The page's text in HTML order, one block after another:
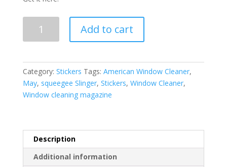
quantity
Add to cart
Category: Stickers Tags: American Window Cleaner,
May, squeegee Slinger, Stickers, Window Cleaner,
Window cleaning magazine
Description
Additional information